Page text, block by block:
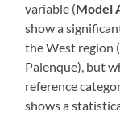
variable (Model
show a
the West region
Palenque), but
reference
shows a